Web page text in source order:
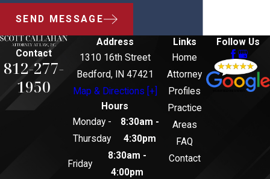
SEND MESSAGE
Contact
812-277-
1950
Address
1310 16th Street
Bedford, IN 47421
Map & Directions [+]
Hours
Monday -
Thursday
8:30am -
4:30pm
Friday
8:30am -
4:00pm
Links
Home
Attorney
Profiles
Practice
Areas
FAQ
Contact
Follow Us